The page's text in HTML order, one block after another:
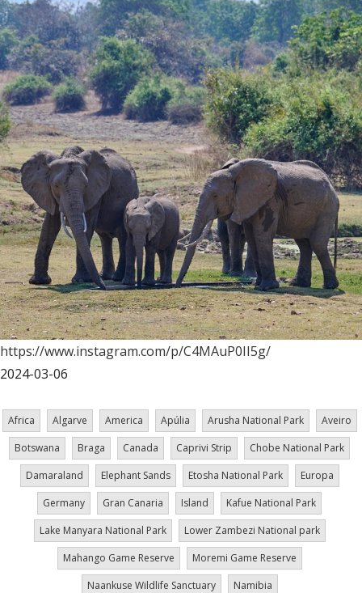
https://www.instagram.com/p/C4MAuP0II5g/
2024-03-06
Africa Algarve America Apúlia Arusha National Park
Aveiro
Botswana
Braga Canada Caprivi Strip
Chobe National Park
Damaraland
Elephant Sands Etosha National Park
Europa
Germany
Gran Canaria Island
Kafue National Park
Lake Manyara National Park
Lower Zambezi National park
Mahango Game Reserve
Moremi Game Reserve
Naankuse Wildlife Sanctuary
Namibia